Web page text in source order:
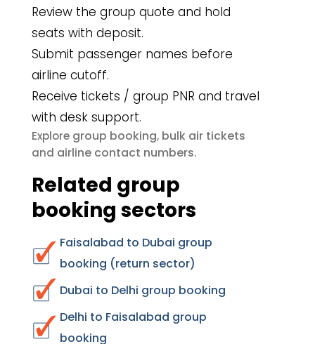
Review the group quote and hold
seats with deposit.
Submit passenger names before
airline cutoff.
Receive tickets / group PNR and travel
with desk support.
Explore group booking, bulk air tickets
and airline contact numbers.
Related group
booking sectors
Faisalabad to Dubai group
booking (return sector)
Dubai to Delhi group booking
Delhi to Faisalabad group
booking